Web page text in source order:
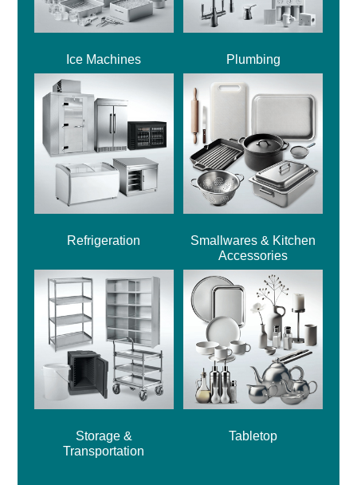
Ice Machines Plumbing
Refrigeration
Smallwares & Kitchen
Accessories
Storage &
Transportation
Tabletop